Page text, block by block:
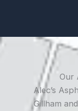
Our
Alec’s
Gillham